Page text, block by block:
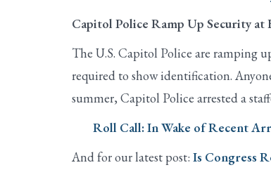
Capitol Police Ramp Up Security at
The U.S. Capitol Police are ramping
required to show identification.
summer, Capitol Police arrested a
Roll Call: In Wake of Recent
And for our latest post: Is Congress